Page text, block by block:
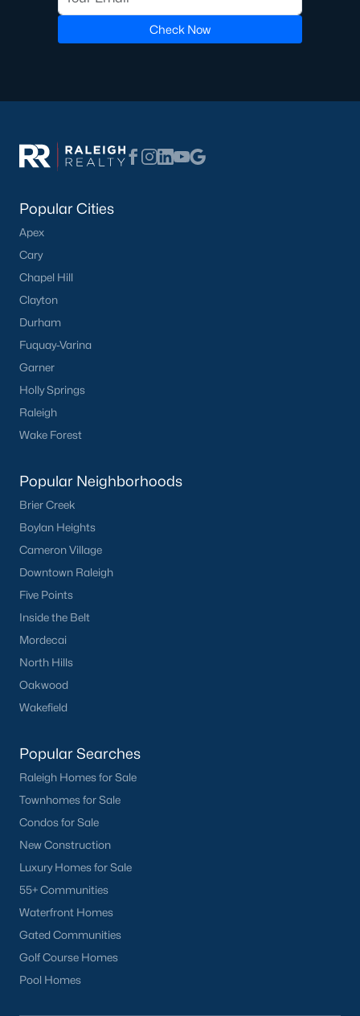
Check Now
Popular Cities
Apex
Cary
Chapel Hill
Clayton
Durham
Fuquay-Varina
Garner
Holly Springs
Raleigh
Wake Forest
Popular Neighborhoods
Brier Creek
Boylan Heights
Cameron Village
Downtown Raleigh
Five Points
Inside the Belt
Mordecai
North Hills
Oakwood
Wakefield
Popular Searches
Raleigh Homes for Sale
Townhomes for Sale
Condos for Sale
New Construction
Luxury Homes for Sale
55+ Communities
Waterfront Homes
Gated Communities
Golf Course Homes
Pool Homes